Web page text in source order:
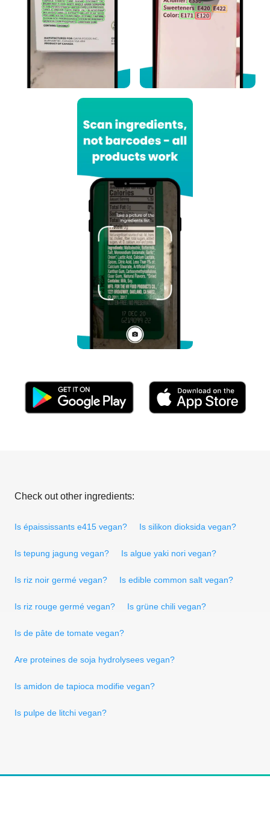
Check out other ingredients:
Is épaississants e415 vegan? Is silikon dioksida vegan?
Is tepung jagung vegan? Is algue yaki nori vegan?
Is riz noir germé vegan? Is edible common salt vegan?
Is riz rouge germé vegan? Is grüne chili vegan?
Is de pâte de tomate vegan?
Are proteines de soja hydrolysees vegan?
Is amidon de tapioca modifie vegan?
Is pulpe de litchi vegan?